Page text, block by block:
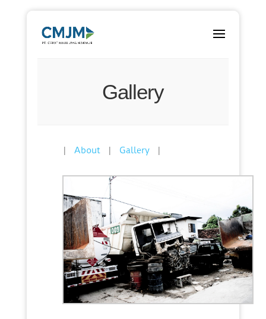
Gallery
| About| Gallery|